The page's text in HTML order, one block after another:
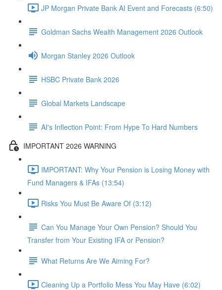
JP Morgan Private Bank AI Event and Forecasts (6:50)
Goldman Sachs Wealth Management 2026 Outlook
Morgan Stanley 2026 Outlook
HSBC Private Bank 2026
Global Markets Landscape
AI's Inflection Point: From Hype To Hard Numbers
IMPORTANT 2026 WARNING
IMPORTANT: Why Your Pension is Losing Money with
Fund Managers & IFAs (13:54)
Risks You Must Be Aware Of (3:12)
Can You Manage Your Own Pension? Should You
Transfer from Your Existing IFA or Pension?
What Returns Are We Aiming For?
Cleaning Up a Portfolio Mess You May Have (6:02)